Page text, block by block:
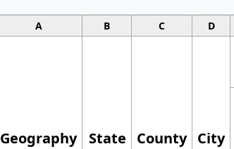
A B C D
Geography State County City